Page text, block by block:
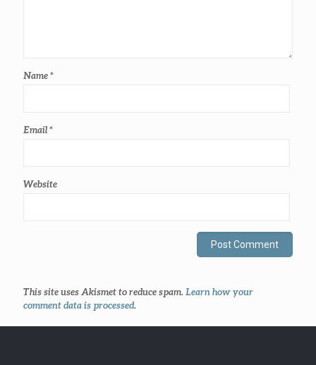
Name*
Email*
Website
This site uses Akismet to reduce spam. Learn how your
comment data is processed.